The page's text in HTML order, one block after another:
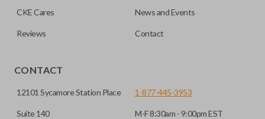
CKE Cares News and Events
Reviews Contact
CONTACT
12101 Sycamore Station Place
Suite 140
1-877-445-3953
M-F 8:30am - 9:00pm EST